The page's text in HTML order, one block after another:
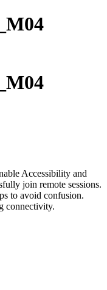
Accessibility and
join remote sessions.
to avoid confusion.
connectivity.